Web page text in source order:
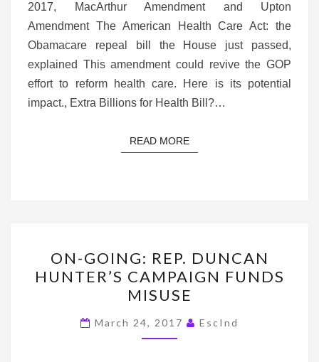
2017, MacArthur Amendment and Upton
Amendment The American Health Care Act: the
Obamacare repeal bill the House just passed,
explained This amendment could revive the GOP
effort to reform health care. Here is its potential
impact., Extra Billions for Health Bill?…
READ MOREREAD MORE
GOING:
REP.
DUNCAN
HUNTER’S
CAMPAIGN
ON-GOING: REP. DUNCAN
HUNTER’S CAMPAIGN FUNDS
MISUSE
March 24, 2017 EscInd